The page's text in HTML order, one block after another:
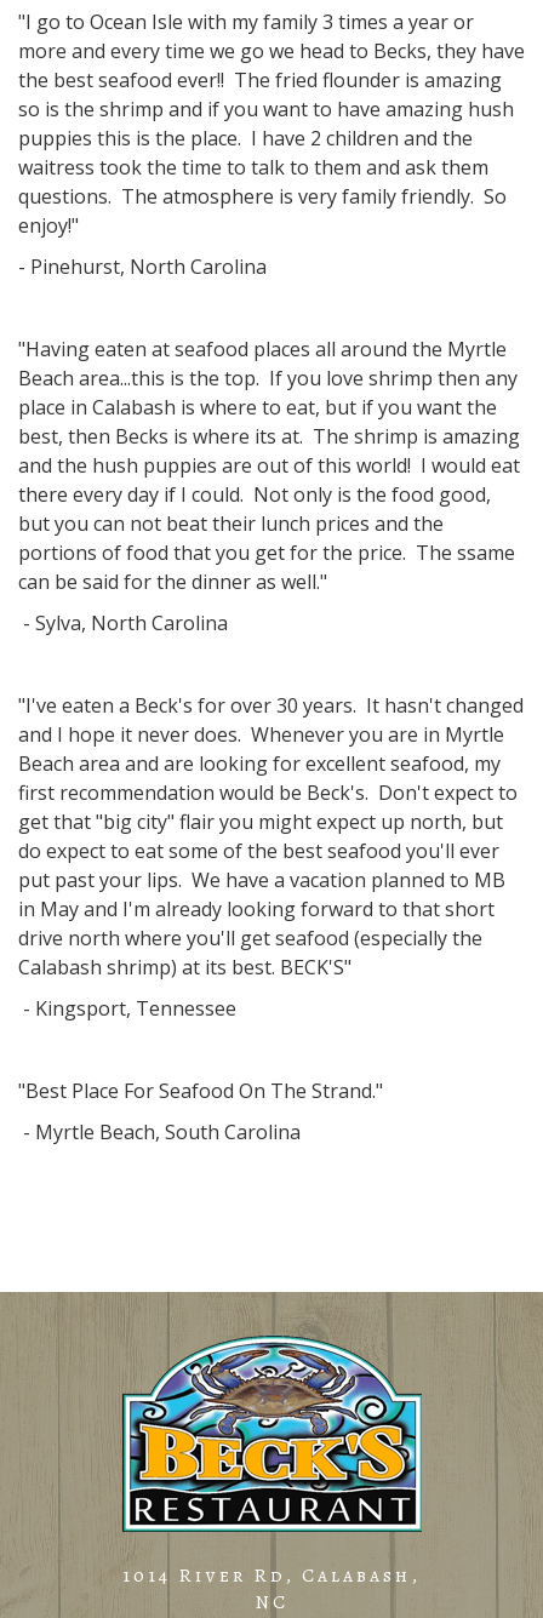
"I go to Ocean Isle with my family 3 times a year or
more and every time we go we head to Becks, they have
the best seafood ever!! The fried flounder is amazing
so is the shrimp and if you want to have amazing hush
puppies this is the place. I have 2 children and the
waitress took the time to talk to them and ask them
questions. The atmosphere is very family friendly. So
enjoy!"
- Pinehurst, North Carolina
"Having eaten at seafood places all around the Myrtle
Beach area...this is the top. If you love shrimp then any
place in Calabash is where to eat, but if you want the
best, then Becks is where its at. The shrimp is amazing
and the hush puppies are out of this world! I would eat
there every day if I could. Not only is the food good,
but you can not beat their lunch prices and the
portions of food that you get for the price. The ssame
can be said for the dinner as well."
- Sylva, North Carolina
"I've eaten a Beck's for over 30 years. It hasn't changed
and I hope it never does. Whenever you are in Myrtle
Beach area and are looking for excellent seafood, my
first recommendation would be Beck's. Don't expect to
get that "big city" flair you might expect up north, but
do expect to eat some of the best seafood you'll ever
put past your lips. We have a vacation planned to MB
in May and I'm already looking forward to that short
drive north where you'll get seafood (especially the
Calabash shrimp) at its best. BECK'S"
- Kingsport, Tennessee
"Best Place For Seafood On The Strand."
- Myrtle Beach, South Carolina
1014 River Rd, Calabash,
NC